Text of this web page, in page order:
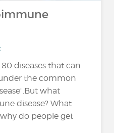
diseases that can
the common
what
disease? What
do people get